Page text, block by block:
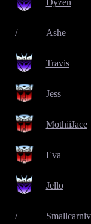
/ Ashe
Travis
Jess
MothiiJace
Eva
Jello
/